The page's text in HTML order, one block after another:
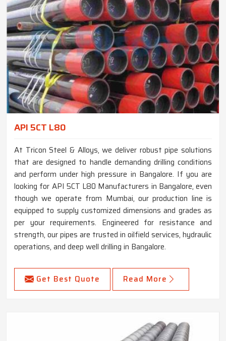
API 5CT L80
At Tricon Steel & Alloys, we deliver robust pipe solutions
that are designed to handle demanding drilling conditions
and perform under high pressure in Bangalore. If you are
looking for API 5CT L80 Manufacturers in Bangalore, even
though we operate from Mumbai, our production line is
equipped to supply customized dimensions and grades as
per your requirements. Engineered for resistance and
strength, our pipes are trusted in oilfield services, hydraulic
operations, and deep well drilling in Bangalore.
Get Best Quote Read More